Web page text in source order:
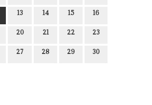
13 14 15 16
20 21 22 23
27 28 29 30